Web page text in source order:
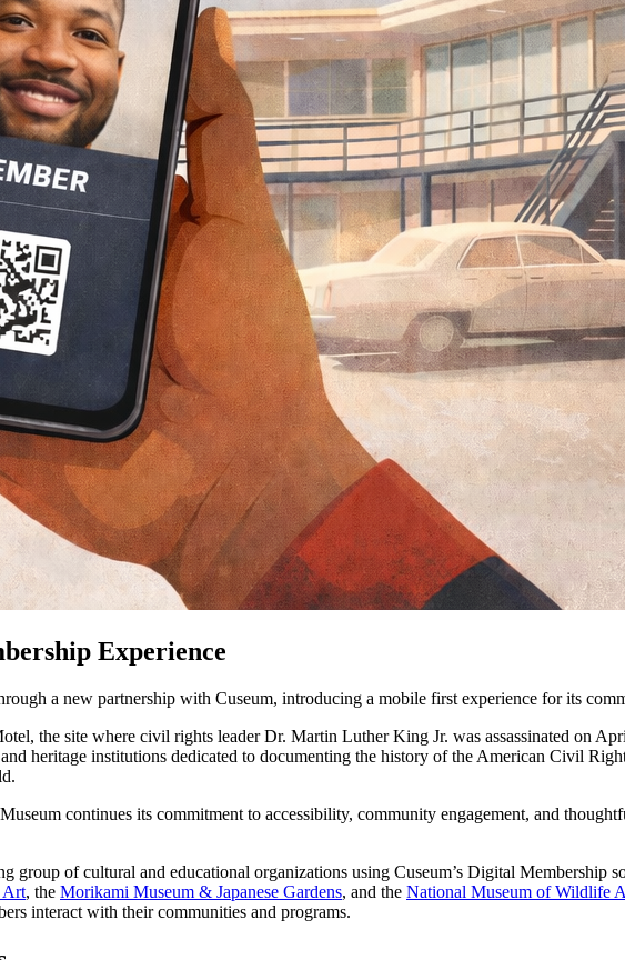
Experience
a new partnership with Cuseum, introducing a mobile first experience for its
the site where civil rights leader Dr. Martin Luther King Jr. was assassinated on
heritage institutions dedicated to documenting the history of the American Civil
continues its commitment to accessibility, community engagement, and
of cultural and educational organizations using Cuseum’s Digital Membership
Art, the Morikami Museum & Japanese Gardens, and the National Museum of Wildlife
interact with their communities and programs.